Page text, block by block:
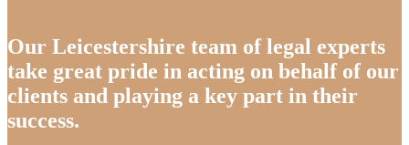
Our Leicestershire team of legal experts
take great pride in acting on behalf of our
clients and playing a key part in their
success.